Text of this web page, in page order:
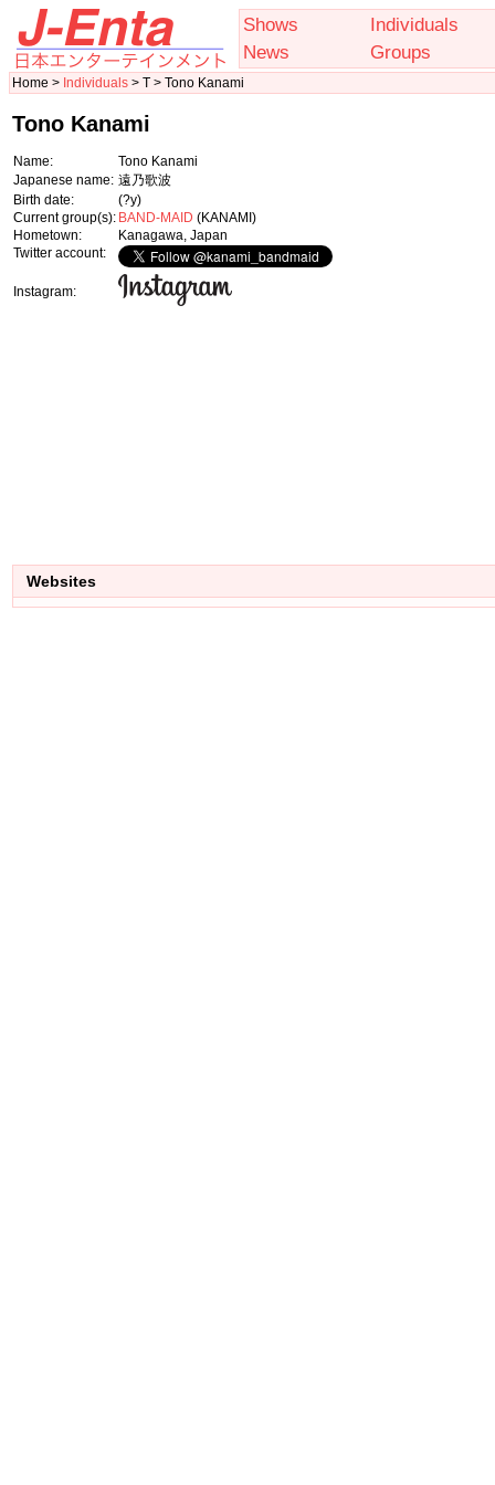
Shows
Individuals
News
Groups
Home > Individuals > T > Tono Kanami
Tono Kanami
Name:
Tono Kanami
Japanese name: 遠乃歌波
Birth date:
(?y)
Current group(s): BAND-MAID (KANAMI)
Hometown:
Kanagawa, Japan
Twitter account:
Instagram:
Websites